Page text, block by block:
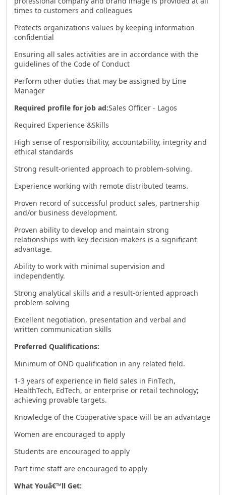
times to customers and colleagues
Protects organizations values by keeping information
confidential
Ensuring all sales activities are in accordance with the
guidelines of the Code of Conduct
Perform other duties that may be assigned by Line
Manager
Required profile for job ad:Sales Officer - Lagos
Required Experience &Skills
High sense of responsibility, accountability, integrity and
ethical standards
Strong result-oriented approach to problem-solving.
Experience working with remote distributed teams.
Proven record of successful product sales, partnership
and/or business development.
Proven ability to develop and maintain strong
relationships with key decision-makers is a significant
advantage.
Ability to work with minimal supervision and
independently.
Strong analytical skills and a result-oriented approach
problem-solving
Excellent negotiation, presentation and verbal and
written communication skills
Preferred Qualifications:
Minimum of OND qualification in any related field.
1-3 years of experience in field sales in FinTech,
HealthTech, EdTech, or enterprise or retail technology;
achieving provable targets.
Knowledge of the Cooperative space will be an advantage
Women are encouraged to apply
Students are encouraged to apply
Part time staff are encouraged to apply
What Youâ€™ll Get: